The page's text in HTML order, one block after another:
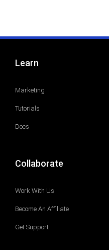
Learn
Marketing
Tutorials
Docs
Collaborate
Work With Us
Become An Affiliate
Get Support